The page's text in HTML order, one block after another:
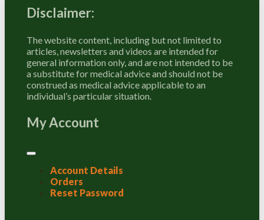
Disclaimer:
The website content, including but not limited to
articles, newsletters and videos are intended for
general information only, and are not intended to be
a substitute for medical advice and should not be
construed as medical advice applicable to an
individual’s particular situation.
My Account
Account Details
Orders
Reset Password